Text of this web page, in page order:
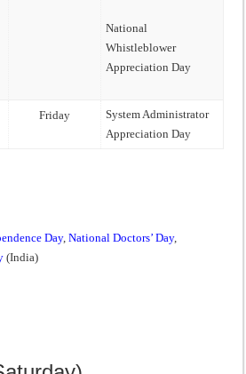
National
Whistleblower
Appreciation Day
Friday
System Administrator
Appreciation Day
Day,National Doctors’ Day,
(India)